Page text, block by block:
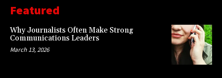
Featured
Why Journalists Often Make Strong
Communications Leaders
March 13, 2026